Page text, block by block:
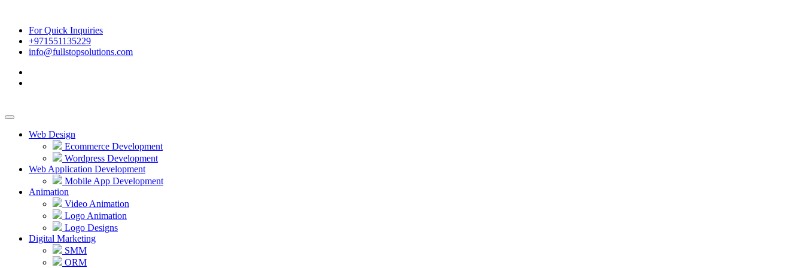
For Quick Inquiries
+971551135229
info@fullstopsolutions.com
Web Design
Ecommerce Development
Wordpress Development
Web Application Development
Mobile App Development
Animation
Video Animation
Logo Animation
Logo Designs
Digital Marketing
SMM
ORM